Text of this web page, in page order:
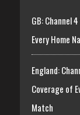
GB: Channel
Every Home
England:
Coverage of
Match